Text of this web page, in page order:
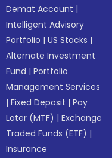
Demat Account |
Intelligent Advisory
Portfolio |US Stocks |
Alternate Investment
Fund |Portfolio
Management Services
|Fixed Deposit |Pay
Later (MTF) |Exchange
Traded Funds (ETF) |
Insurance